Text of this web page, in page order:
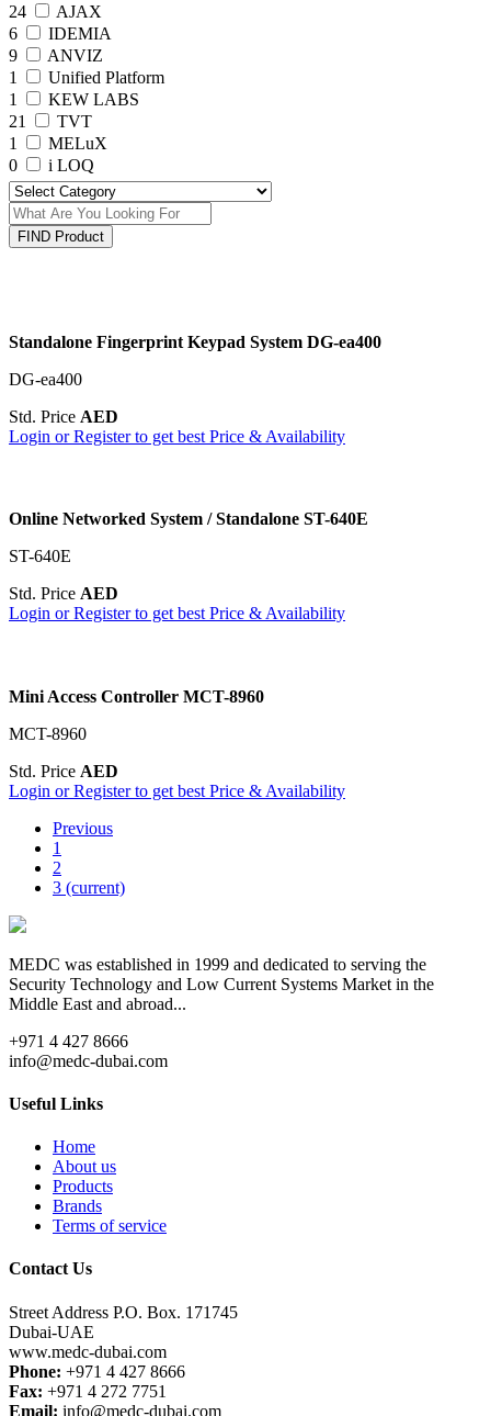
24
AJAX
6
IDEMIA
9
ANVIZ
1
Unified Platform
1
KEW LABS
21
TVT
1
MELuX
0
i LOQ
FIND Product
Standalone Fingerprint Keypad System DG-ea400
DG-ea400
Std. Price AED
Login or Register to get best Price & Availability
Online Networked System / Standalone ST-640E
ST-640E
Std. Price AED
Login or Register to get best Price & Availability
Mini Access Controller MCT-8960
MCT-8960
Std. Price AED
Login or Register to get best Price & Availability
Previous
1
2
3 (current)
MEDC was established in 1999 and dedicated to serving the
Security Technology and Low Current Systems Market in the
Middle East and abroad...
+971 4 427 8666
info@medc-dubai.com
Useful Links
Home
About us
Products
Brands
Terms of service
Contact Us
Street Address P.O. Box. 171745
Dubai-UAE
www.medc-dubai.com
Phone: +971 4 427 8666
Fax: +971 4 272 7751
Email: info@medc-dubai.com